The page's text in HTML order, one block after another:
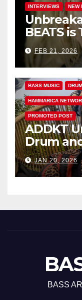
INTERVIEWS NEW
BEATS
Pain into
Anthems
FEB 21, 2026
BASS MUSIC
HAMMARICA
PROMOTED POST
ADDKT
Drum
IncJAN 20, 2026
BASS